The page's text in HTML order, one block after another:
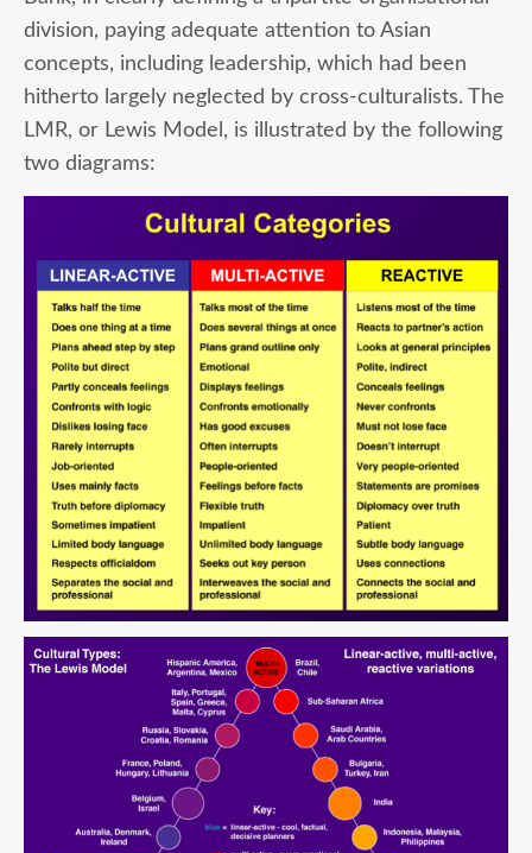
division, paying adequate attention to Asian
concepts, including leadership, which had been
hitherto largely neglected by cross-culturalists. The
LMR, or Lewis Model, is illustrated by the following
two diagrams: